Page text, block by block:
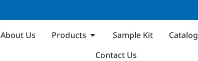
About Us Products Sample Kit Catalog
Contact Us